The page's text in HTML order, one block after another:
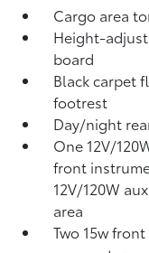
Cargo area
Height-
board
Black carpet
footrest
Day/night
One 12V/
front
12V/120W
area
Two 15w